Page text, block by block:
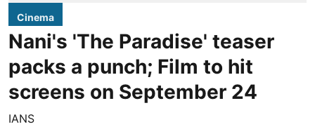
Cinema
Nani's 'The Paradise' teaser
packs a punch; Film to hit
screens on September 24
IANS